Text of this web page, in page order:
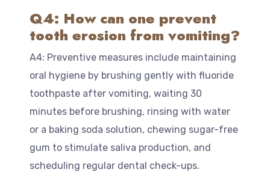
Q4: How can one prevent
tooth erosion from vomiting?
A4: Preventive measures include maintaining
oral hygiene by brushing gently with fluoride
toothpaste after vomiting, waiting 30
minutes before brushing, rinsing with water
or a baking soda solution, chewing sugar-free
gum to stimulate saliva production, and
scheduling regular dental check-ups.